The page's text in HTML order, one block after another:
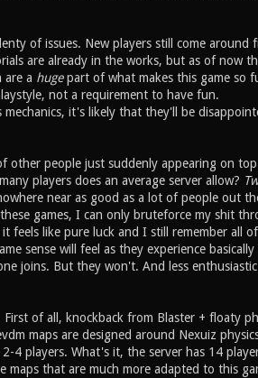
of issues. New players still come
are already in the works, but as of now
are a hugepart of what makes this game so
not a requirement to have fun.
it's likely that they'll be
other people just suddenly appearing on
players does an average server allow?
near as good as a lot of people out
games, I can only bruteforce my shit
feels like pure luck and I still remember all
sense will feel as they experience
joins. But they won't. And less
of all, knockback from Blaster + floaty
maps are designed around Nexuiz
players. What's it, the server has 14
maps that are much more adapted to this